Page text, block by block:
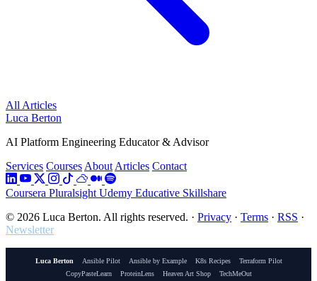
All Articles
Luca Berton
AI Platform Engineering Educator & Advisor
Services Courses About Articles Contact
Coursera Pluralsight Udemy Educative Skillshare
© 2026 Luca Berton. All rights reserved. · Privacy · Terms · RSS ·
Newsletter
Luca Berton Ansible Pilot Ansible by Example K8s Recipes
Terraform Pilot
CopyPasteLearn
ProteinLens Heaven Art Shop TechMeOut